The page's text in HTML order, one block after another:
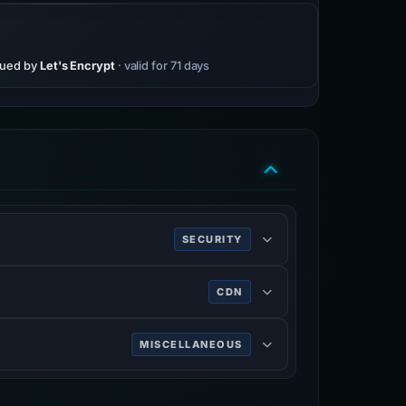
by Let's Encrypt · valid for 71 days
SECURITY
CDN
services, DDoS mitigation, Internet
MISCELLANEOUS